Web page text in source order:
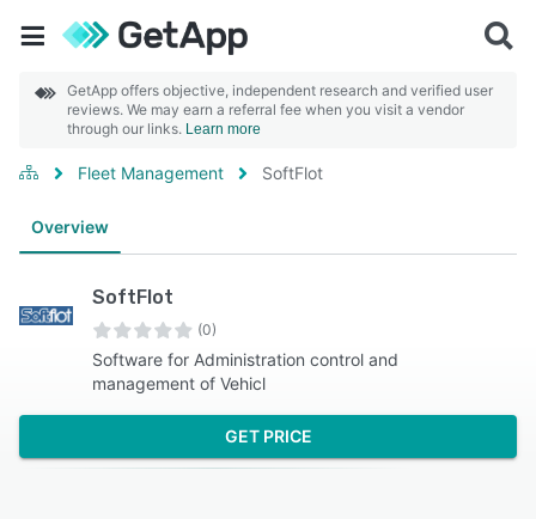
GetApp offers objective, independent research and verified user
reviews. We may earn a referral fee when you visit a vendor
through our links. Learn more
Fleet Management SoftFlot
Overview
SoftFlot
(0)
Software for Administration control and
management of Vehicl
GET PRICE